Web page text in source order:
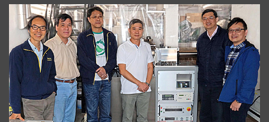
Left
Column
Image
Image